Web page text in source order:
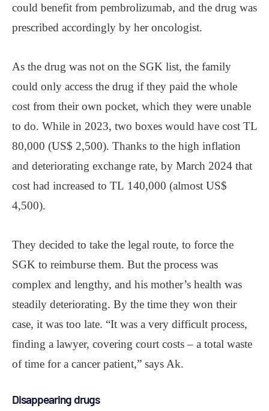
could benefit from pembrolizumab, and the drug was
prescribed accordingly by her oncologist.
As the drug was not on the SGK list, the family
could only access the drug if they paid the whole
cost from their own pocket, which they were unable
to do. While in 2023, two boxes would have cost TL
80,000 (US$ 2,500). Thanks to the high inflation
and deteriorating exchange rate, by March 2024 that
cost had increased to TL 140,000 (almost US$
4,500).
They decided to take the legal route, to force the
SGK to reimburse them. But the process was
complex and lengthy, and his mother’s health was
steadily deteriorating. By the time they won their
case, it was too late. “It was a very difficult process,
finding a lawyer, covering court costs – a total waste
of time for a cancer patient,” says Ak.
Disappearing drugs